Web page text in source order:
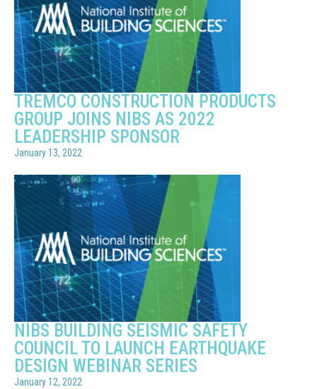
TREMCO CONSTRUCTION PRODUCTS
GROUP JOINS NIBS AS 2022
LEADERSHIP SPONSOR
January 13, 2022
NIBS BUILDING SEISMIC SAFETY
COUNCIL TO LAUNCH EARTHQUAKE
DESIGN WEBINAR SERIES
January 12, 2022